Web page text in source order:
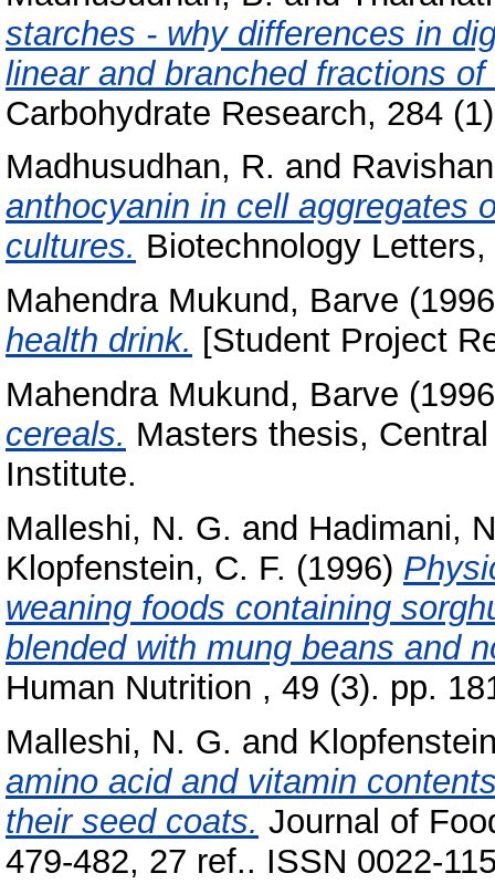
starches - why differences in
linear and branched fractions
Carbohydrate Research, 284
Madhusudhan, R. and
anthocyanin in cell aggregates
cultures. Biotechnology
Mahendra Mukund, Barve
health drink. [Student Project
Mahendra Mukund, Barve
cereals. Masters thesis,
Institute.
Malleshi, N. G. and Hadimani,
Klopfenstein, C. F. (1996)
weaning foods containing
blended with mung beans and
Human Nutrition , 49 (3). pp.
Malleshi, N. G. and
amino acid and vitamin
their seed coats. Journal of
479-482, 27 ref.. ISSN 0022-